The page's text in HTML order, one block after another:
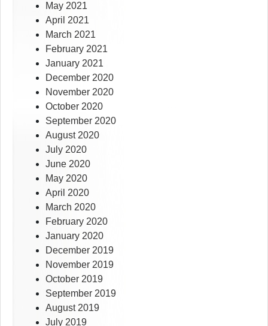
May 2021
April 2021
March 2021
February 2021
January 2021
December 2020
November 2020
October 2020
September 2020
August 2020
July 2020
June 2020
May 2020
April 2020
March 2020
February 2020
January 2020
December 2019
November 2019
October 2019
September 2019
August 2019
July 2019